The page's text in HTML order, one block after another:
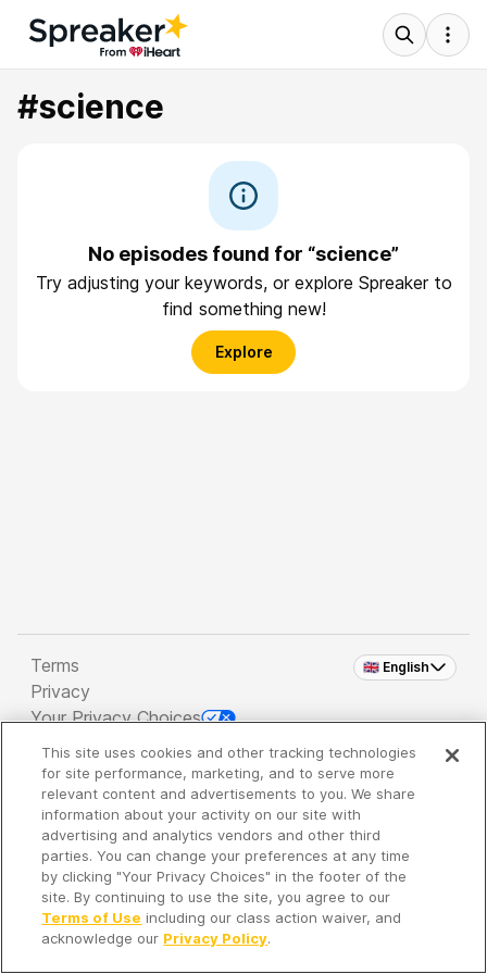
#science
No episodes found for “science”
Try adjusting your keywords, or explore Spreaker to
find something new!
Explore
🇬🇧 English
Terms
Privacy
Your Privacy Choices
Copyright 2026 - Spreaker Inc. an iHeartMedia
Company
It's so quiet here...
Time to discover new episodes!
This site uses cookies and other tracking technologies
for site performance, marketing, and to serve more
relevant content and advertisements to you. We share
information about your activity on our site with
advertising and analytics vendors and other third
parties. You can change your preferences at any time
by clicking "Your Privacy Choices" in the footer of the
site. By continuing to use the site, you agree to our
Terms of Use including our class action waiver, and
acknowledge our Privacy Policy.